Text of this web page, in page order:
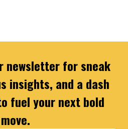
newsletter for sneak
insights, and a dash
fuel your next bold
move.